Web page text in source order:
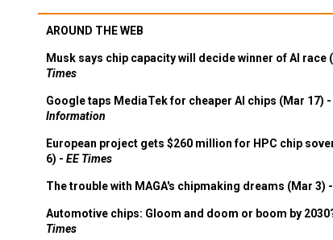
AROUND THE WEB
Musk says chip capacity will decide winner of AI race
Times
Google taps MediaTek for cheaper AI chips (Mar 17) -
Information
European project gets $260 million for HPC chip
6) - EE Times
The trouble with MAGA's chipmaking dreams (Mar 3) -
Automotive chips: Gloom and doom or boom by
Times